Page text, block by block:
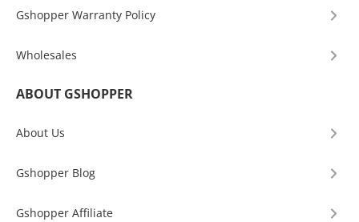
Gshopper Warranty Policy
Wholesales
ABOUT GSHOPPER
About Us
Gshopper Blog
Gshopper Affiliate